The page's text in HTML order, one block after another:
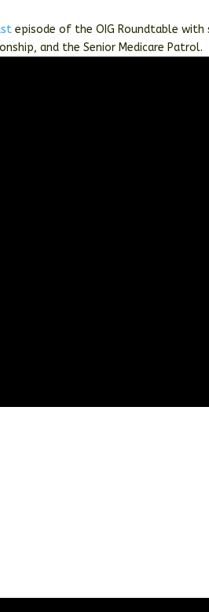
episode of the OIG Roundtable
and the Senior Medicare Patrol.